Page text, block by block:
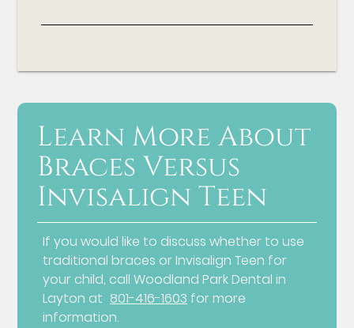
Learn More About
Braces Versus
Invisalign Teen
If you would like to discuss whether to use
traditional braces or Invisalign Teen for
your child, call Woodland Park Dental in
Layton at 801-416-1603 for more
information.